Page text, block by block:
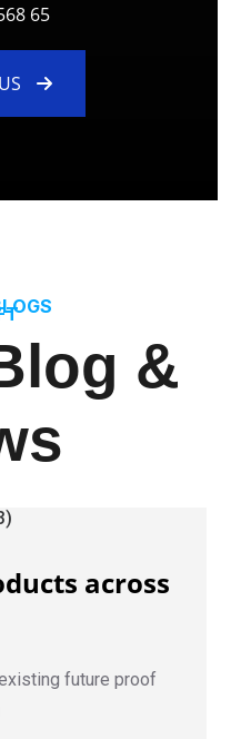
65
&
across
future proof